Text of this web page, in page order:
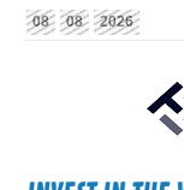
08 08 2026